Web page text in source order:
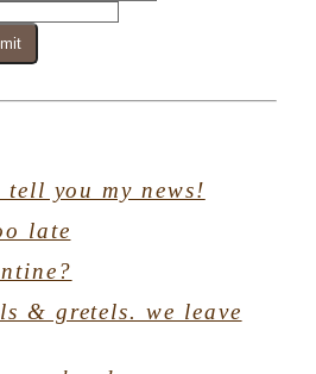
tell you my news!
late
& gretels. we leave